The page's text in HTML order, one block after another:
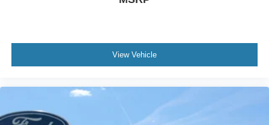
View Vehicle